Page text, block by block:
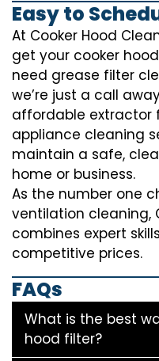
Easy to
At Cooker Hood
get your cooker
need grease filter
we’re just a call
affordable extractor
appliance cleaning
maintain a safe,
home or business.
As the number one
ventilation cleaning,
combines expert
competitive prices.
FAQs
What is the best
hood filter?